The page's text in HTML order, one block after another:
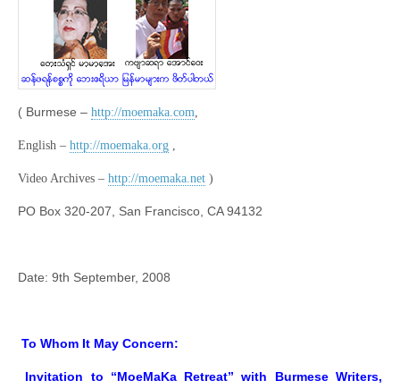
( Burmese – http://moemaka.com,
English – http://moemaka.org ,
Video Archives – http://moemaka.net )
PO Box 320-207, San Francisco, CA 94132
Date: 9th September, 2008
To Whom It May Concern:
Invitation to “MoeMaKa Retreat” with Burmese Writers,